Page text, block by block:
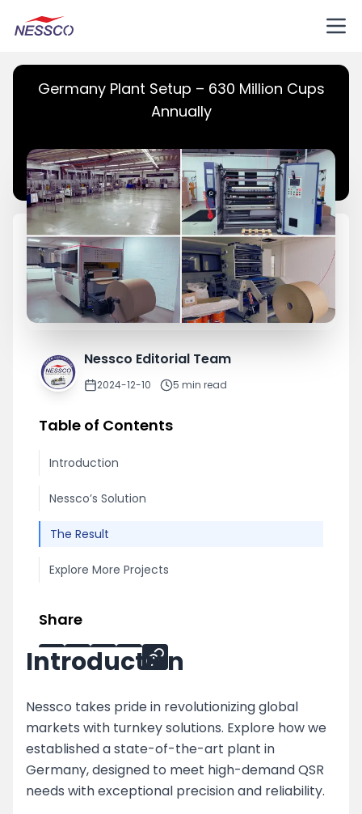
Germany Plant Setup – 630 Million Cups
Annually
Nessco Editorial Team
2024-12-10 5 min read
Table of Contents
Introduction
Nessco’s Solution
The Result
Explore More Projects
Share
Introduction
Nessco takes pride in revolutionizing global
markets with turnkey solutions. Explore how we
established a state-of-the-art plant in
Germany, designed to meet high-demand QSR
needs with exceptional precision and reliability.